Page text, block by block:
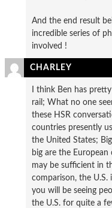
And the end result
incredible series of
involved !
CHARLEY
I think Ben has
rail; What no one
these HSR
countries presently
the United States;
big are the
may be sufficient in
comparison, the U.S.
you will be seeing
the U.S. for quite a